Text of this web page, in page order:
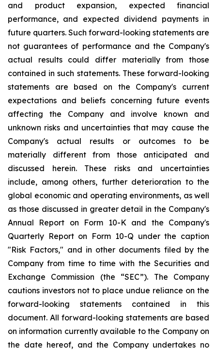
and product expansion, expected financial
performance, and expected dividend payments in
future quarters. Such forward-looking statements are
not guarantees of performance and the Company's
actual results could differ materially from those
contained in such statements. These forward-looking
statements are based on the Company's current
expectations and beliefs concerning future events
affecting the Company and involve known and
unknown risks and uncertainties that may cause the
Company's actual results or outcomes to be
materially different from those anticipated and
discussed herein. These risks and uncertainties
include, among others, further deterioration to the
global economic and operating environments, as well
as those discussed in greater detail in the Company's
Annual Report on Form 10-K and the Company's
Quarterly Report on Form 10-Q under the caption
"Risk Factors," and in other documents filed by the
Company from time to time with the Securities and
Exchange Commission (the “SEC”). The Company
cautions investors not to place undue reliance on the
forward-looking statements contained in this
document. All forward-looking statements are based
on information currently available to the Company on
the date hereof, and the Company undertakes no